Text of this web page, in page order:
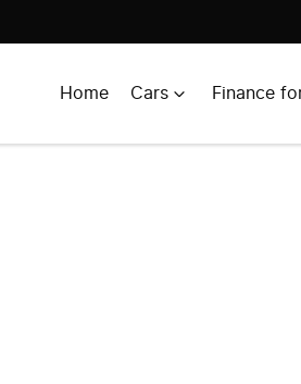
Home Cars Finance